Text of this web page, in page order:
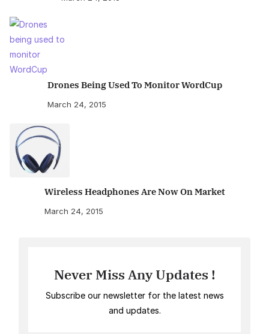
Drones Being Used To Monitor WordCup
March 24, 2015
Wireless Headphones Are Now On Market
March 24, 2015
Never Miss Any Updates !
Subscribe our newsletter for the latest news
and updates.